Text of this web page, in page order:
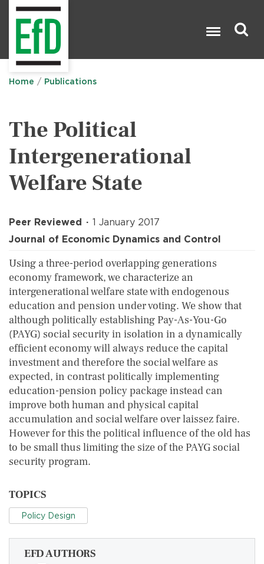
Home Publications
The Political
Intergenerational
Welfare State
Peer Reviewed
1 January 2017
Journal of Economic Dynamics and Control
Using a three-period overlapping generations
economy framework, we characterize an
intergenerational welfare state with endogenous
education and pension under voting. We show that
although politically establishing Pay-As-You-Go
(PAYG) social security in isolation in a dynamically
efficient economy will always reduce the capital
investment and therefore the social welfare as
expected, in contrast politically implementing
education-pension policy package instead can
improve both human and physical capital
accumulation and social welfare over laissez faire.
However for this the political influence of the old has
to be small thus limiting the size of the PAYG social
security program.
TOPICS
Policy Design
EFD AUTHORS